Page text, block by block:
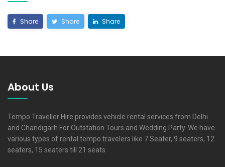
Share Share Share
About Us
Tempo Traveller Hire provides vehicle rental services from Delhi
and Chandigarh For Outstation Tours and Wedding Party. We have
various types of rental tempo travelers like 7 Seater, 9 seaters, 12
seaters, 15 seaters till 21 seats